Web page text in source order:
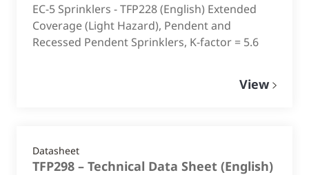
EC-5 Sprinklers - TFP228 (English) Extended
Coverage (Light Hazard), Pendent and
Recessed Pendent Sprinklers, K-factor = 5.6
View
Datasheet
TFP298 – Technical Data Sheet (English)